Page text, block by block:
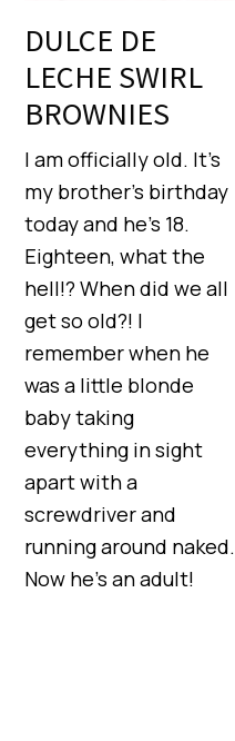
DULCE DE
LECHE SWIRL
BROWNIES
I am officially old. It’s
my brother’s birthday
today and he’s 18.
Eighteen, what the
hell!? When did we all
get so old?! I
remember when he
was a little blonde
baby taking
everything in sight
apart with a
screwdriver and
running around naked.
Now he’s an adult!